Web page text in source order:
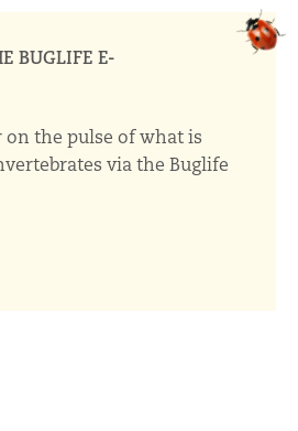
BUGLIFE E-
on the pulse of what is
via the Buglife